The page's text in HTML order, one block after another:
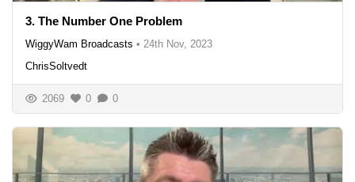
3. The Number One Problem
WiggyWam Broadcasts • 24th Nov, 2023
ChrisSoltvedt
2069 0 0